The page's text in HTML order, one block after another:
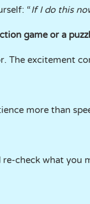
“If I do this
game or a
The excitement
more than
check what